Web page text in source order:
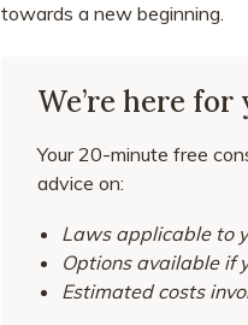
towards a new beginning.
We’re here for
Your 20-minute free
advice on:
Laws applicable to
Options available if
Estimated costs